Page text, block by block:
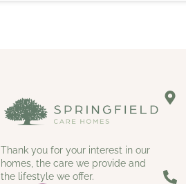
Thank you for your interest in our
homes, the care we provide and
the lifestyle we offer.